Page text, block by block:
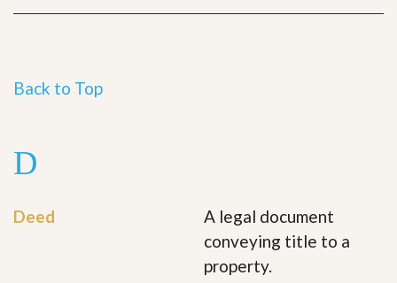
Back to Top
D
Deed
A legal document
conveying title to a
property.